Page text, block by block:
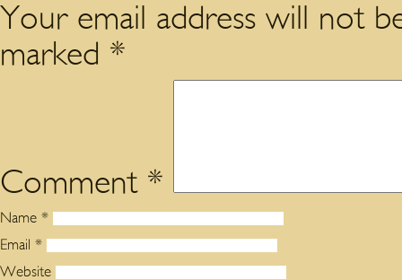
Your email address will not
marked *
Comment *
Name *
Email *
Website